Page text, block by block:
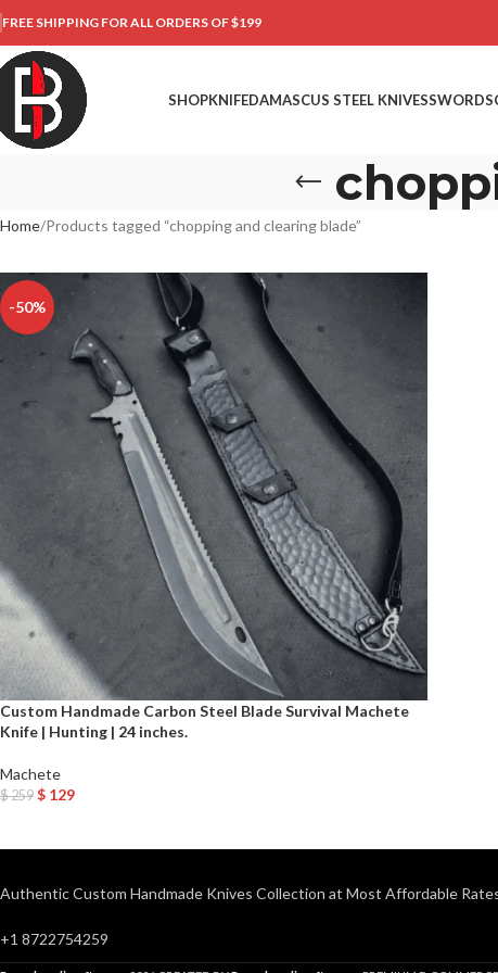
FREE SHIPPING FOR ALL ORDERS OF $199
SHOPKNIFEDAMASCUS STEEL KNIVESSWORDS
Home Products tagged “chopping and clearing blade”
-50%
Custom Handmade Carbon Steel Blade Survival Machete
Knife | Hunting | 24 inches.
Machete
$259 $ 129
Authentic Custom Handmade Knives Collection at Most Affordable
+1 8722754259